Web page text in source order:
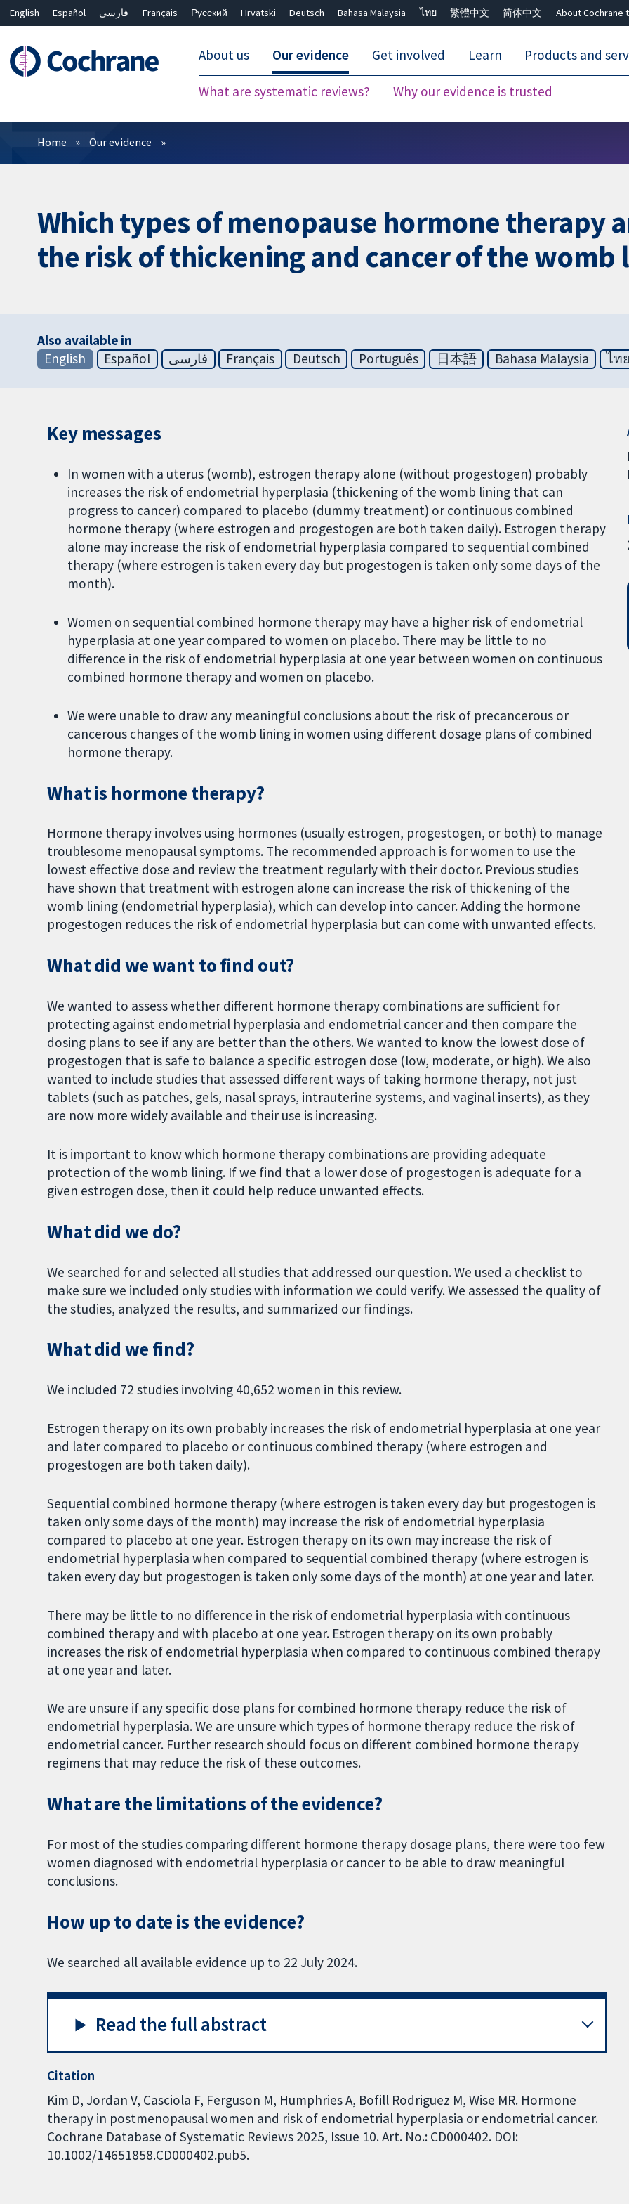
English Español فارسی Français Русский Hrvatski Deutsch Bahasa Malaysia ไทย 繁體中文 简体中文 About Cochrane
About us Our evidence
What are systematic reviews? Why our evidence is trusted
Get involved Learn Products and
Filters
Home Our evidence
Which types of menopause hormone therapy
the risk of thickening and cancer of the womb
Also available in
English
Español فارسی Français Deutsch Português 日本語 Bahasa Malaysia ไทย
Key messages
In women with a uterus (womb), estrogen therapy alone (without progestogen) probably
increases the risk of endometrial hyperplasia (thickening of the womb lining that can
progress to cancer) compared to placebo (dummy treatment) or continuous combined
hormone therapy (where estrogen and progestogen are both taken daily). Estrogen therapy
alone may increase the risk of endometrial hyperplasia compared to sequential combined
therapy (where estrogen is taken every day but progestogen is taken only some days of the
month).
Women on sequential combined hormone therapy may have a higher risk of endometrial
hyperplasia at one year compared to women on placebo. There may be little to no
difference in the risk of endometrial hyperplasia at one year between women on continuous
combined hormone therapy and women on placebo.
We were unable to draw any meaningful conclusions about the risk of precancerous or
cancerous changes of the womb lining in women using different dosage plans of combined
hormone therapy.
What is hormone therapy?
Hormone therapy involves using hormones (usually estrogen, progestogen, or both) to manage
troublesome menopausal symptoms. The recommended approach is for women to use the
lowest effective dose and review the treatment regularly with their doctor. Previous studies
have shown that treatment with estrogen alone can increase the risk of thickening of the
womb lining (endometrial hyperplasia), which can develop into cancer. Adding the hormone
progestogen reduces the risk of endometrial hyperplasia but can come with unwanted effects.
What did we want to find out?
We wanted to assess whether different hormone therapy combinations are sufficient for
protecting against endometrial hyperplasia and endometrial cancer and then compare the
dosing plans to see if any are better than the others. We wanted to know the lowest dose of
progestogen that is safe to balance a specific estrogen dose (low, moderate, or high). We also
wanted to include studies that assessed different ways of taking hormone therapy, not just
tablets (such as patches, gels, nasal sprays, intrauterine systems, and vaginal inserts), as they
are now more widely available and their use is increasing.
It is important to know which hormone therapy combinations are providing adequate
protection of the womb lining. If we find that a lower dose of progestogen is adequate for a
given estrogen dose, then it could help reduce unwanted effects.
What did we do?
We searched for and selected all studies that addressed our question. We used a checklist to
make sure we included only studies with information we could verify. We assessed the quality of
the studies, analyzed the results, and summarized our findings.
What did we find?
We included 72 studies involving 40,652 women in this review.
Estrogen therapy on its own probably increases the risk of endometrial hyperplasia at one year
and later compared to placebo or continuous combined therapy (where estrogen and
progestogen are both taken daily).
Sequential combined hormone therapy (where estrogen is taken every day but progestogen is
taken only some days of the month) may increase the risk of endometrial hyperplasia
compared to placebo at one year. Estrogen therapy on its own may increase the risk of
endometrial hyperplasia when compared to sequential combined therapy (where estrogen is
taken every day but progestogen is taken only some days of the month) at one year and later.
There may be little to no difference in the risk of endometrial hyperplasia with continuous
combined therapy and with placebo at one year. Estrogen therapy on its own probably
increases the risk of endometrial hyperplasia when compared to continuous combined therapy
at one year and later.
We are unsure if any specific dose plans for combined hormone therapy reduce the risk of
endometrial hyperplasia. We are unsure which types of hormone therapy reduce the risk of
endometrial cancer. Further research should focus on different combined hormone therapy
regimens that may reduce the risk of these outcomes.
What are the limitations of the evidence?
For most of the studies comparing different hormone therapy dosage plans, there were too few
women diagnosed with endometrial hyperplasia or cancer to be able to draw meaningful
conclusions.
How up to date is the evidence?
We searched all available evidence up to 22 July 2024.
Read the full abstract
Citation
Kim D, Jordan V, Casciola F, Ferguson M, Humphries A, Bofill Rodriguez M, Wise MR. Hormone
therapy in postmenopausal women and risk of endometrial hyperplasia or endometrial cancer.
Cochrane Database of Systematic Reviews 2025, Issue 10. Art. No.: CD000402. DOI:
10.1002/14651858.CD000402.pub5.